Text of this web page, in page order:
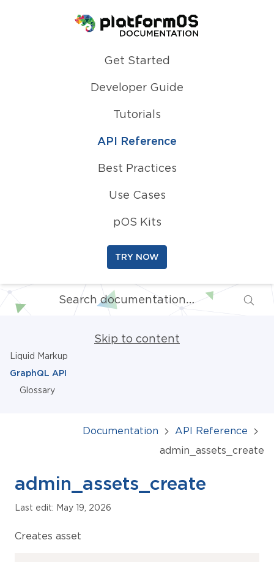
Homepage
Get Started
Developer Guide
Tutorials
API Reference
Best Practices
Use Cases
pOS Kits
TRY NOW
Skip to content
Liquid Markup
GraphQL API
Glossary
Documentation
API Reference
admin_assets_create
admin_assets_create
Last edit: May 19, 2026
Creates asset